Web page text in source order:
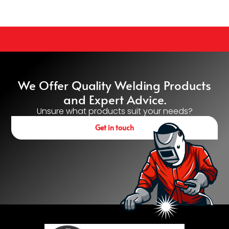
We Offer Quality Welding Products
and Expert Advice.
Unsure what products suit your needs?
Get in touch